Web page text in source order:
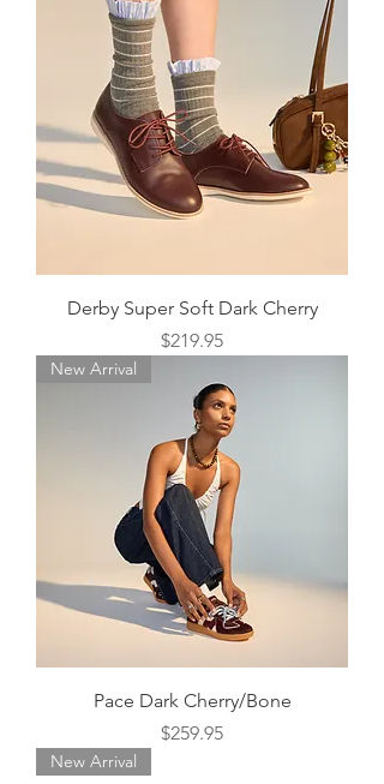
Derby Super Soft Dark Cherry
Price
$219.95
New Arrival
Pace Dark Cherry/Bone
Price
$259.95
New Arrival